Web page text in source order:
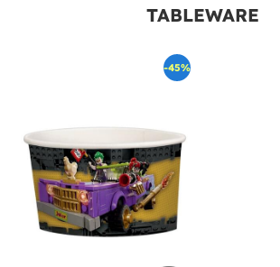
TABLEWARE
-45%